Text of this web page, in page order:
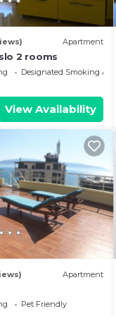
perk of a
away from Vjeter
of the Ionian Sea.
Apartment
2 rooms
Designated Smoking Area
View Availability
Apartment
Pet Friendly